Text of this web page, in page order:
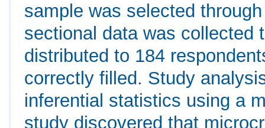
sample was selected
sectional data was collected
distributed to 184
correctly filled. Study
inferential statistics using a
study discovered that